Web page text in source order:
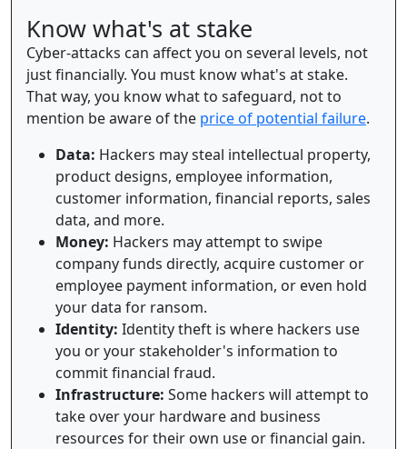
Know what's at stake
Cyber-attacks can affect you on several levels, not
just financially. You must know what's at stake.
That way, you know what to safeguard, not to
mention be aware of the price of potential failure.
Data: Hackers may steal intellectual property,
product designs, employee information,
customer information, financial reports, sales
data, and more.
Money: Hackers may attempt to swipe
company funds directly, acquire customer or
employee payment information, or even hold
your data for ransom.
Identity: Identity theft is where hackers use
you or your stakeholder's information to
commit financial fraud.
Infrastructure: Some hackers will attempt to
take over your hardware and business
resources for their own use or financial gain.